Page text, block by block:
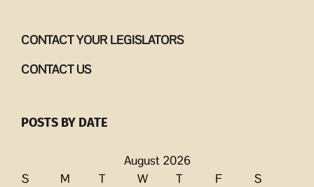
CONTACT YOUR LEGISLATORS
CONTACT US
POSTS BY DATE
August 2026
S
M T W T F
S